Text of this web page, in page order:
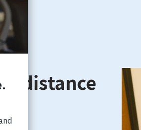
distance